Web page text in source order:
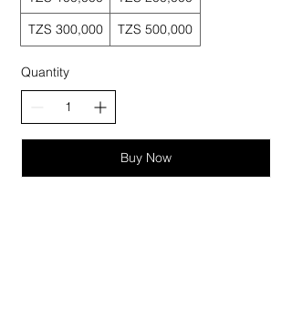
TZS 300,000
TZS 500,000
Quantity
Buy Now